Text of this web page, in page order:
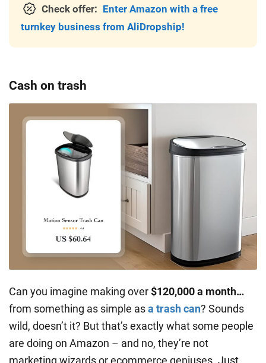
Check offer: Enter Amazon with a free
turnkey business from AliDropship!
Cash on trash
Can you imagine making over $120,000 a month…
from something as simple asa trash can? Sounds
wild, doesn’t it? But that’s exactly what some people
are doing on Amazon – and no, they’re not
marketing wizards or ecommerce geniuses. Just